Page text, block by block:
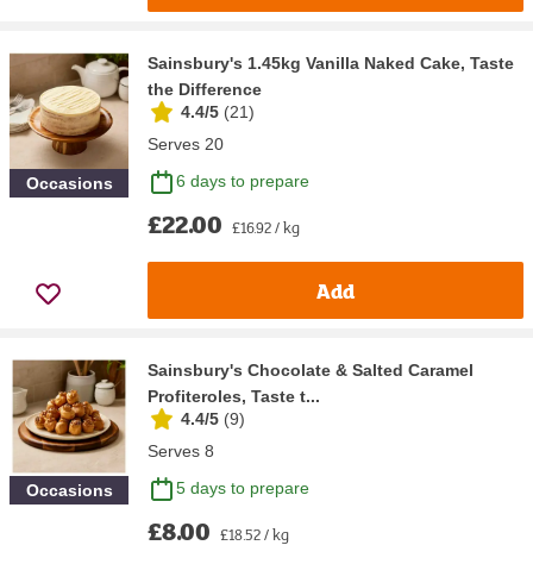
Occasions
Sainsbury's 1.45kg Vanilla Naked Cake, Taste
the Difference
4.4/5 (21)
Serves 20
6 days to prepare
£22.00 £16.92 / kg
Add
Occasions
Sainsbury's Chocolate & Salted Caramel
Profiteroles, Taste t...
4.4/5 (9)
Serves 8
5 days to prepare
£8.00 £18.52 / kg